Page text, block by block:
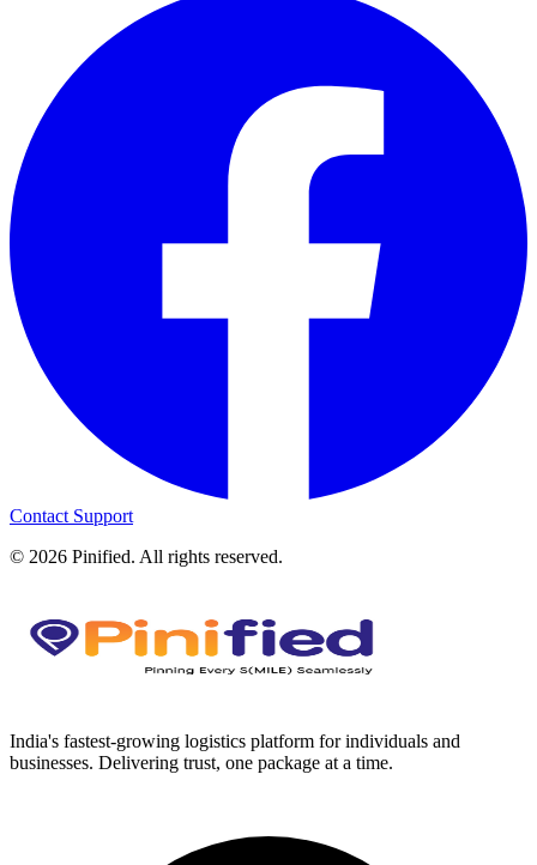
Contact Support
© 2026 Pinified. All rights reserved.
India's fastest-growing logistics platform for individuals and
businesses. Delivering trust, one package at a time.